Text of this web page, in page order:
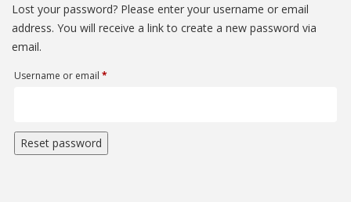
Lost your password? Please enter your username or email
address. You will receive a link to create a new password via
email.
Username or email *Required
Reset password